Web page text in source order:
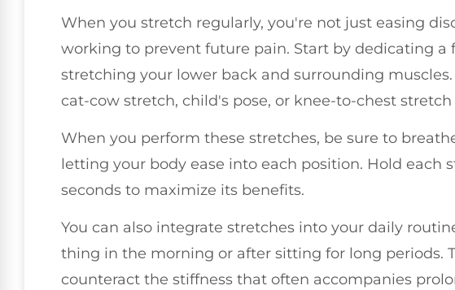
When you stretch regularly, you're not just easing
working to prevent future pain. Start by dedicating a
stretching your lower back and surrounding
cat-cow stretch, child's pose, or knee-to-chest
When you perform these stretches, be sure to
letting your body ease into each position. Hold each
seconds to maximize its benefits.
You can also integrate stretches into your daily
thing in the morning or after sitting for long periods.
counteract the stiffness that often accompanies